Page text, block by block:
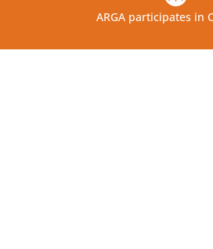
ARGA participates in